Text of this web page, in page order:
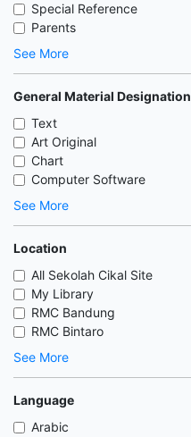
Special Reference
Parents
See More
General Material Designation
Text
Art Original
Chart
Computer Software
See More
Location
All Sekolah Cikal Site
My Library
RMC Bandung
RMC Bintaro
See More
Language
Arabic